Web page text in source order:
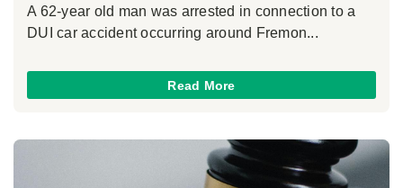
A 62-year old man was arrested in connection to a
DUI car accident occurring around Fremon...
Read More